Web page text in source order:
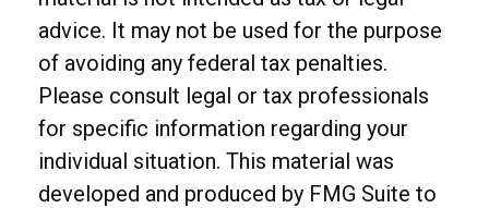
advice. It may not be used for the purpose
of avoiding any federal tax penalties.
Please consult legal or tax professionals
for specific information regarding your
individual situation. This material was
developed and produced by FMG Suite to